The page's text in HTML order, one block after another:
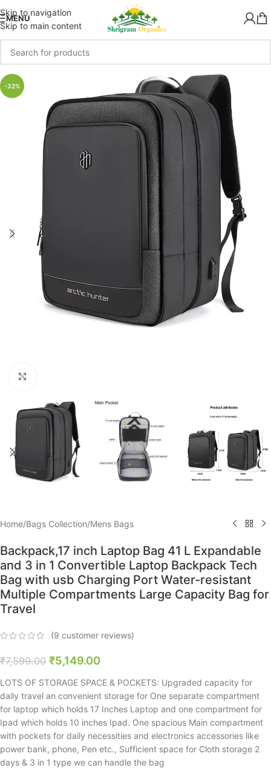
Skip to navigation
Skip to main content
MENU
-32%
Home/Bags Collection/Mens Bags
Backpack,17 inch Laptop Bag 41 L Expandable
and 3 in 1 Convertible Laptop Backpack Tech
Bag with usb Charging Port Water-resistant
Multiple Compartments Large Capacity Bag for
Travel
(9 customer reviews)
₹7,599.00 ₹5,149.00
LOTS OF STORAGE SPACE & POCKETS: Upgraded capacity for
daily travel an convenient storage for One separate compartment
for laptop which holds 17 Inches Laptop and one compartment for
Ipad which holds 10 inches Ipad. One spacious Main compartment
with pockets for daily necessities and electronics accessories like
power bank, phone, Pen etc., Sufficient space for Cloth storage 2
days & 3 in 1 type we can handle the bag